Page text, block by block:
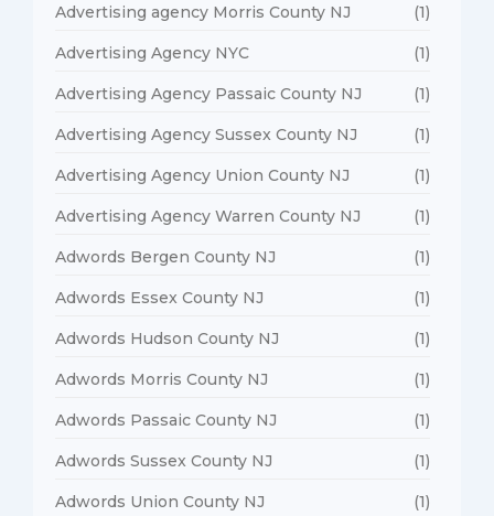
Advertising agency Morris County NJ (1)
Advertising Agency NYC (1)
Advertising Agency Passaic County NJ (1)
Advertising Agency Sussex County NJ (1)
Advertising Agency Union County NJ (1)
Advertising Agency Warren County NJ (1)
Adwords Bergen County NJ (1)
Adwords Essex County NJ (1)
Adwords Hudson County NJ (1)
Adwords Morris County NJ (1)
Adwords Passaic County NJ (1)
Adwords Sussex County NJ (1)
Adwords Union County NJ (1)